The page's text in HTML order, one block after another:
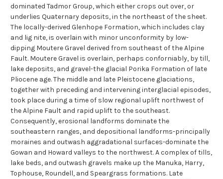
dominated Tadmor Group, which either crops out over, or
underlies Quaternary deposits, in the northeast of the sheet.
The locally-derived Glenhope Formation, which includes clay
and lig nite, is overlain with minor unconformity by low-
dipping Moutere Gravel derived from southeast of the Alpine
Fault. Moutere Gravel is overlain, perhaps conforniably, by till,
lake deposits, and gravel-the glacial Porika Formation of late
Pliocene age. The middle and late Pleistocene glaciations,
together with preceding and intervening interglacial episodes,
took place during a time of slow regional uplift northwest of
the Alpine Fault and rapid uplift to the southeast.
Consequently, erosional landforms dominate the
southeastern ranges, and depositional landforms-principally
moraines and outwash aggradational surfaces-dominate the
Gowan and Howard valleys to the northwest. A complex of tills,
lake beds, and outwash gravels make up the Manuka, Harry,
Tophouse, Roundell, and Speargrass formations. Late